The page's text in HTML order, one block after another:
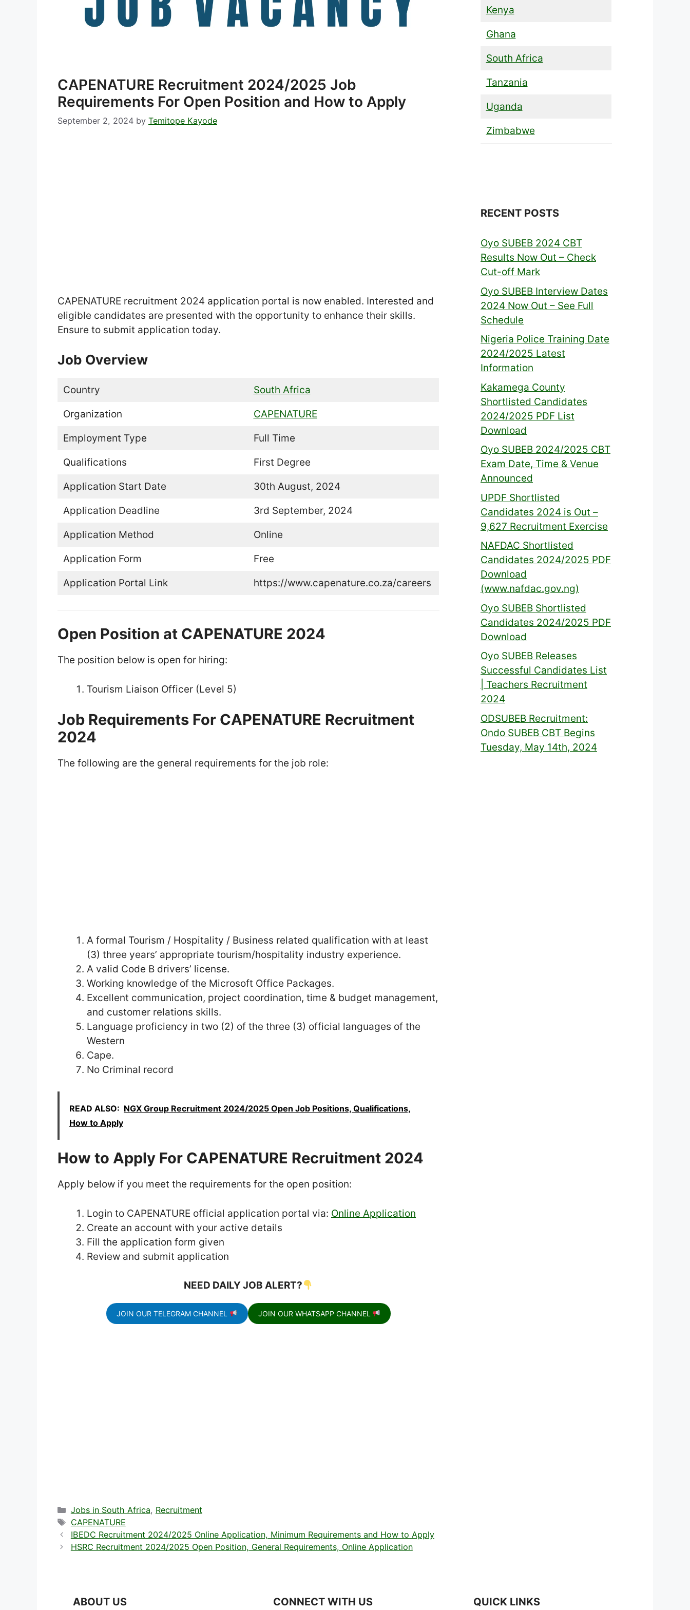
CAPENATURE Recruitment 2024/2025 Job
Requirements For Open Position and How to Apply
September 2, 2024 by Temitope Kayode
CAPENATURE recruitment 2024 application portal is now enabled. Interested and
eligible candidates are presented with the opportunity to enhance their skills.
Ensure to submit application today.
Job Overview
Country South Africa
Organization CAPENATURE
Employment Type Full Time
Qualifications First Degree
Application Start Date 30th August, 2024
Application Deadline 3rd September, 2024
Application Method Online
Application Form Free
Application Portal Link https://www.capenature.co.za/careers
Open Position at CAPENATURE 2024
The position below is open for hiring:
Tourism Liaison Officer (Level 5)
Job Requirements For CAPENATURE Recruitment
2024
The following are the general requirements for the job role:
A formal Tourism / Hospitality / Business related qualification with at least
(3) three years’ appropriate tourism/hospitality industry experience.
A valid Code B drivers’ license.
Working knowledge of the Microsoft Office Packages.
Excellent communication, project coordination, time & budget management,
and customer relations skills.
Language proficiency in two (2) of the three (3) official languages of the
Western
Cape.
No Criminal record
READ ALSO: NGX Group Recruitment 2024/2025 Open Job Positions, Qualifications,
How to Apply
How to Apply For CAPENATURE Recruitment 2024
Apply below if you meet the requirements for the open position:
Login to CAPENATURE official application portal via: Online Application
Create an account with your active details
Fill the application form given
Review and submit application
NEED DAILY JOB ALERT?
JOIN OUR TELEGRAM CHANNEL JOIN OUR WHATSAPP CHANNEL
Categories
Jobs in South Africa, Recruitment
Tags
CAPENATURE
IBEDC Recruitment 2024/2025 Online Application, Minimum Requirements and How to Apply
HSRC Recruitment 2024/2025 Open Position, General Requirements, Online Application
Kenya
Ghana
South Africa
Tanzania
Uganda
Zimbabwe
RECENT POSTS
Oyo SUBEB 2024 CBT
Results Now Out – Check
Cut-off Mark
Oyo SUBEB Interview Dates
2024 Now Out – See Full
Schedule
Nigeria Police Training Date
2024/2025 Latest
Information
Kakamega County
Shortlisted Candidates
2024/2025 PDF List
Download
Oyo SUBEB 2024/2025 CBT
Exam Date, Time & Venue
Announced
UPDF Shortlisted
Candidates 2024 is Out –
9,627 Recruitment Exercise
NAFDAC Shortlisted
Candidates 2024/2025 PDF
Download
(www.nafdac.gov.ng)
Oyo SUBEB Shortlisted
Candidates 2024/2025 PDF
Download
Oyo SUBEB Releases
Successful Candidates List
| Teachers Recruitment
2024
ODSUBEB Recruitment:
Ondo SUBEB CBT Begins
Tuesday, May 14th, 2024
ABOUT US CONNECT WITH US QUICK LINKS